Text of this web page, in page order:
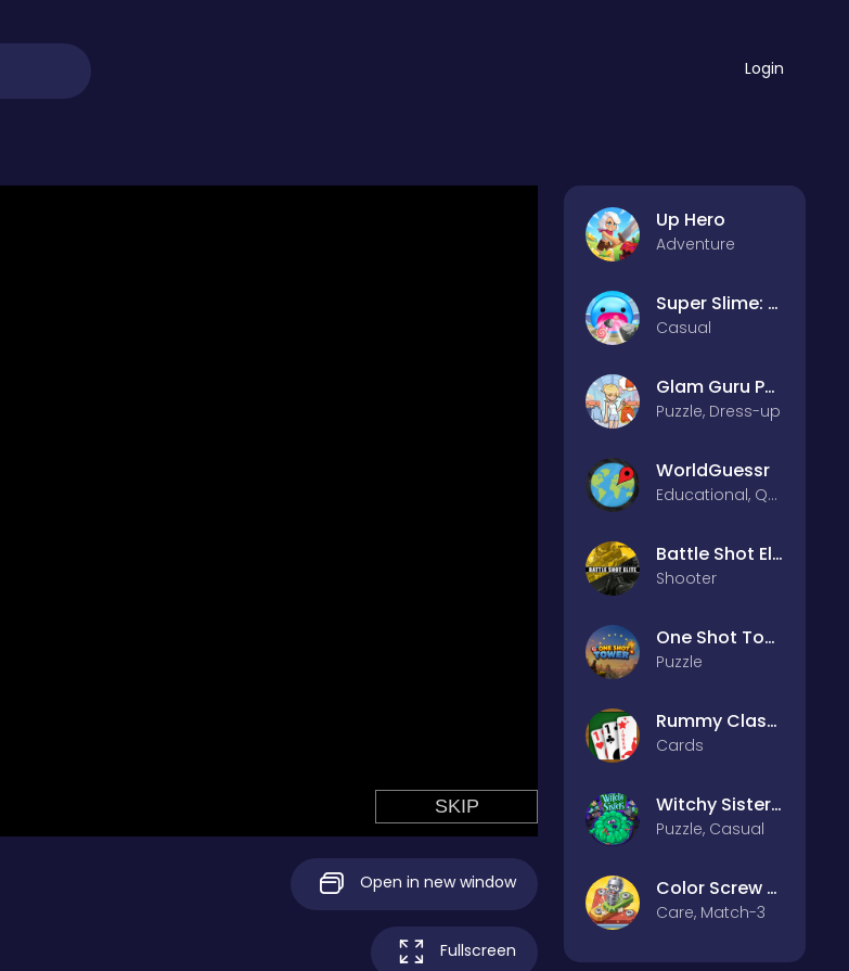
Login
Open in new window
Fullscreen
Up Hero
Adventure
Super Slime: Black Hole
Casual
Glam Guru Puzzle Collection
Puzzle, Dress-up
WorldGuessr
Educational, Quiz
Battle Shot Elite
Shooter
One Shot Tower : Physics Destroyer
Puzzle
Rummy Classic
Cards
Witchy Sisters – Relax Puzzle
Puzzle, Casual
Color Screw Rescue Puzzle
Care, Match-3